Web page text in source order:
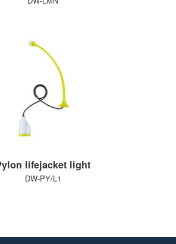
lifejacket light
DW-PY/L1